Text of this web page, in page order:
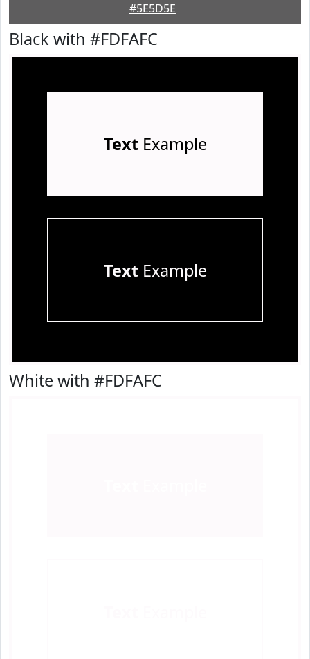
#5E5D5E
Black with #FDFAFC
TextExample
TextExample
White with #FDFAFC